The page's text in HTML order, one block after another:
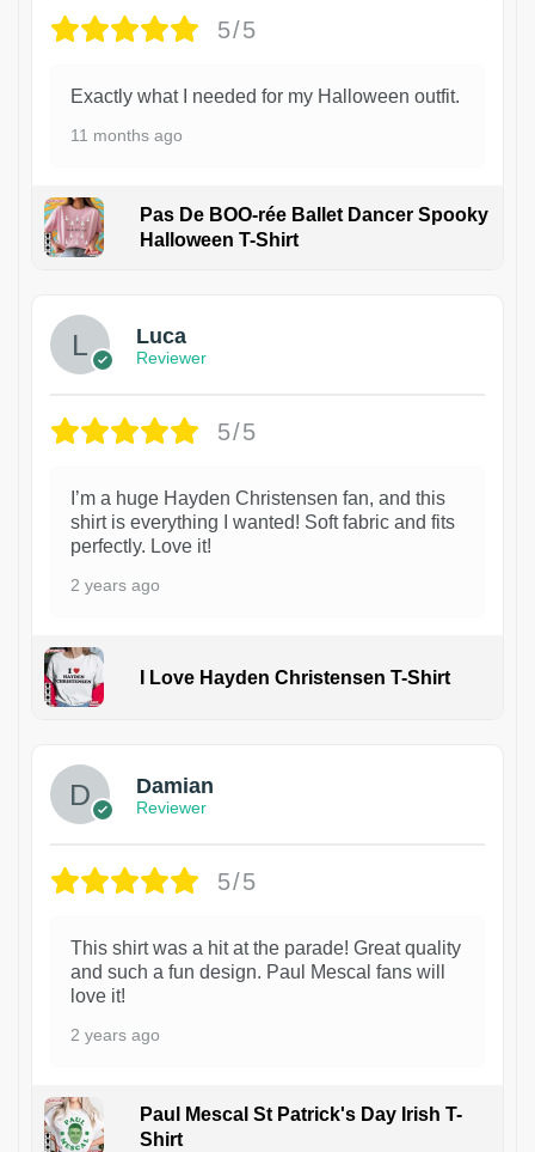
5/5
Exactly what I needed for my Halloween outfit.
11 months ago
Pas De BOO-rée Ballet Dancer Spooky
Halloween T-Shirt
Luca
Reviewer
5/5
I’m a huge Hayden Christensen fan, and this
shirt is everything I wanted! Soft fabric and fits
perfectly. Love it!
2 years ago
I Love Hayden Christensen T-Shirt
Damian
Reviewer
5/5
This shirt was a hit at the parade! Great quality
and such a fun design. Paul Mescal fans will
love it!
2 years ago
Paul Mescal St Patrick's Day Irish T-
Shirt